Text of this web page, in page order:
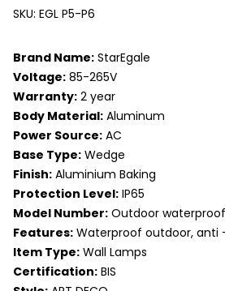
SKU: EGL P5-P6
Brand Name: StarEgale
Voltage: 85-265V
Warranty: 2 year
Body Material: Aluminum
Power Source: AC
Base Type: Wedge
Finish: Aluminium Baking
Protection Level: IP65
Model Number: Outdoor
Features: Waterproof outdoor, anti
Item Type: Wall Lamps
Certification: BIS